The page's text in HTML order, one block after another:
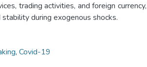
trading activities, and foreign currency,
during exogenous shocks.
, Covid-19